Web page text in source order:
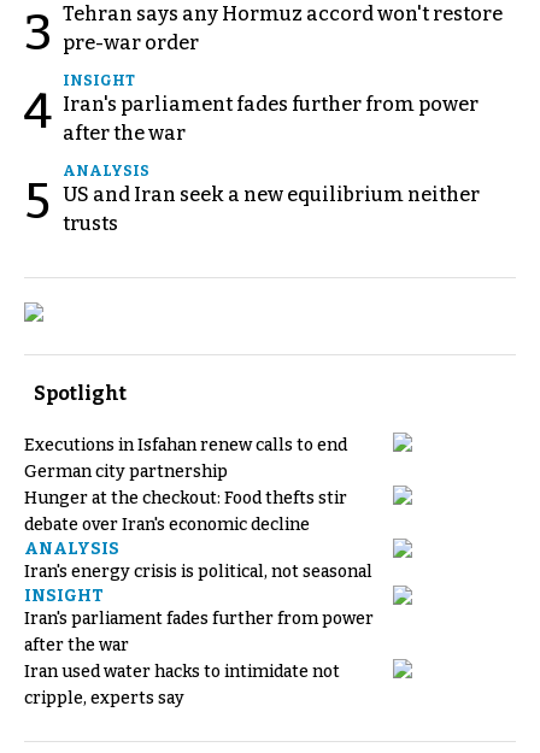
3 Tehran says any Hormuz accord won't restore
pre-war order
4
INSIGHT
Iran's parliament fades further from power
after the war
5
ANALYSIS
US and Iran seek a new equilibrium neither
trusts
Spotlight
Executions in Isfahan renew calls to end
German city partnership
Hunger at the checkout: Food thefts stir
debate over Iran's economic decline
ANALYSIS
Iran's energy crisis is political, not seasonal
INSIGHT
Iran's parliament fades further from power
after the war
Iran used water hacks to intimidate not
cripple, experts say